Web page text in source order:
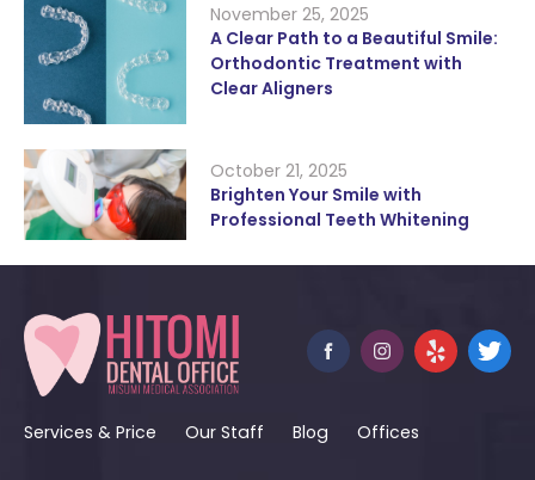
November 25, 2025
A Clear Path to a Beautiful Smile:
Orthodontic Treatment with
Clear Aligners
October 21, 2025
Brighten Your Smile with
Professional Teeth Whitening
Services & Price Our Staff Blog Offices